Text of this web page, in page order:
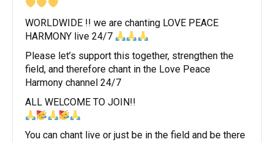
WORLDWIDE !! we are chanting LOVE PEACE
HARMONY live 24/7
Please let’s support this together, strengthen the
field, and therefore chant in the Love Peace
Harmony channel 24/7
ALL WELCOME TO JOIN!!
You can chant live or just be in the field and be there